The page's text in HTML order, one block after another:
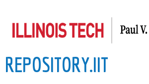
to
content
REPOSITORY.IIT